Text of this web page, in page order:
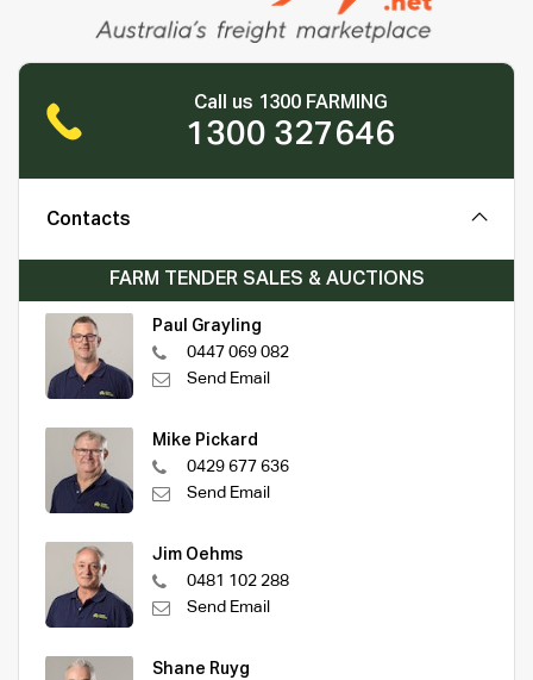
Call us 1300 FARMING
1300 327646
Contacts
FARM TENDER SALES & AUCTIONS
Paul Grayling
0447 069 082
Send Email
Mike Pickard
0429 677 636
Send Email
Jim Oehms
0481 102 288
Send Email
Shane Ruyg